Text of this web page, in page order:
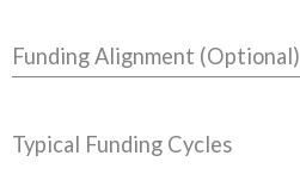
Funding Alignment (Optional)
Typical Funding Cycles